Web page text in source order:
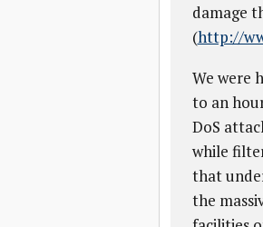
damage
(http://
We were
to an
DoS
while
that
the